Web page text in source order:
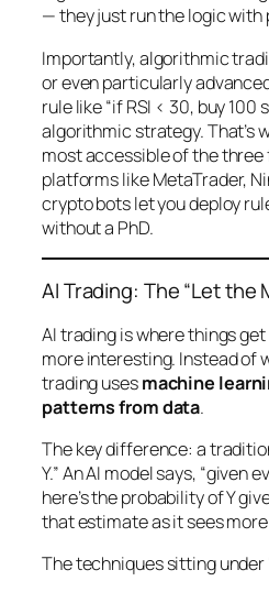
— they just run the logic with
Importantly, algorithmic
or even particularly
rule like “if RSI < 30, buy
algorithmic strategy. That’s
most accessible of the
platforms like MetaTrader,
crypto bots let you deploy
without a PhD.
AI Trading: The “Let the
AI trading is where things
more interesting. Instead of
trading usesmachine
patterns from data.
The key difference: a
Y.” An AI model says, “given
here’s the probability of Y
that estimate as it sees
The techniques sitting under